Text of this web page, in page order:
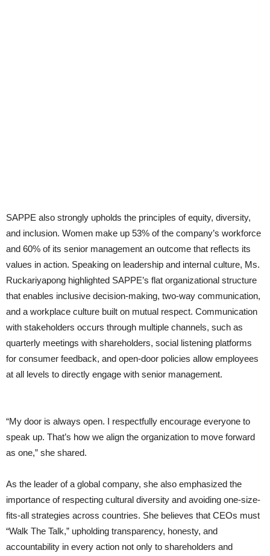
SAPPE also strongly upholds the principles of equity, diversity,
and inclusion. Women make up 53% of the company’s workforce
and 60% of its senior management an outcome that reflects its
values in action. Speaking on leadership and internal culture, Ms.
Ruckariyapong highlighted SAPPE’s flat organizational structure
that enables inclusive decision-making, two-way communication,
and a workplace culture built on mutual respect. Communication
with stakeholders occurs through multiple channels, such as
quarterly meetings with shareholders, social listening platforms
for consumer feedback, and open-door policies allow employees
at all levels to directly engage with senior management.
“My door is always open. I respectfully encourage everyone to
speak up. That’s how we align the organization to move forward
as one,” she shared.
As the leader of a global company, she also emphasized the
importance of respecting cultural diversity and avoiding one-size-
fits-all strategies across countries. She believes that CEOs must
“Walk The Talk,” upholding transparency, honesty, and
accountability in every action not only to shareholders and